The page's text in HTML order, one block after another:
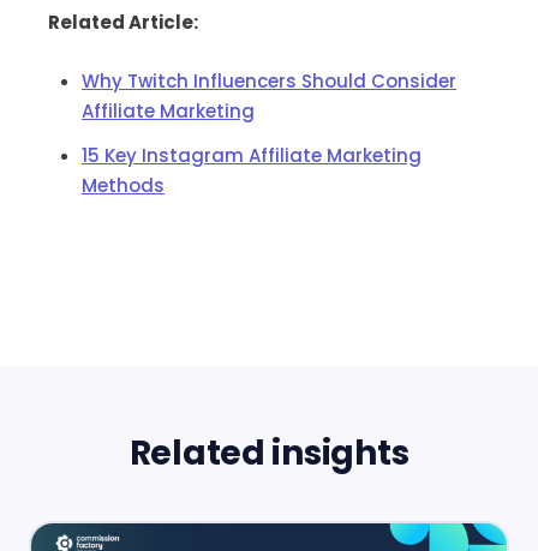
Related Article:
Why Twitch Influencers Should Consider
Affiliate Marketing
15 Key Instagram Affiliate Marketing
Methods
Related insights